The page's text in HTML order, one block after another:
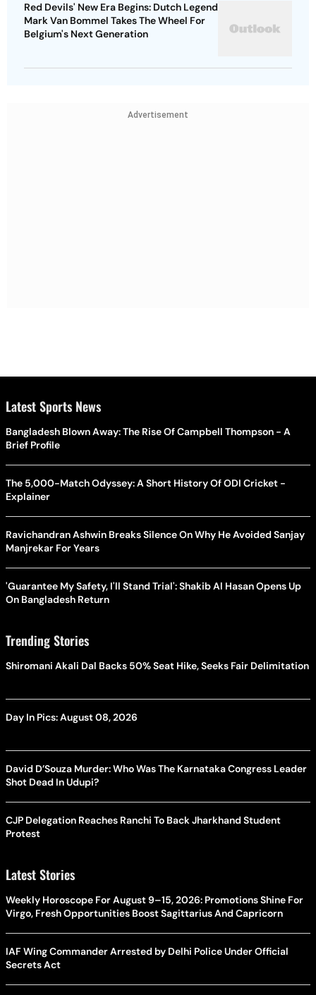
Red Devils' New Era Begins: Dutch Legend
Mark Van Bommel Takes The Wheel For
Belgium's Next Generation
Advertisement
Latest Sports News
Bangladesh Blown Away: The Rise Of Campbell Thompson - A
Brief Profile
The 5,000-Match Odyssey: A Short History Of ODI Cricket -
Explainer
Ravichandran Ashwin Breaks Silence On Why He Avoided Sanjay
Manjrekar For Years
'Guarantee My Safety, I'll Stand Trial': Shakib Al Hasan Opens Up
On Bangladesh Return
Trending Stories
Shiromani Akali Dal Backs 50% Seat Hike, Seeks Fair Delimitation
Day In Pics: August 08, 2026
David D’Souza Murder: Who Was The Karnataka Congress Leader
Shot Dead In Udupi?
CJP Delegation Reaches Ranchi To Back Jharkhand Student
Protest
Latest Stories
Weekly Horoscope For August 9–15, 2026: Promotions Shine For
Virgo, Fresh Opportunities Boost Sagittarius And Capricorn
IAF Wing Commander Arrested by Delhi Police Under Official
Secrets Act